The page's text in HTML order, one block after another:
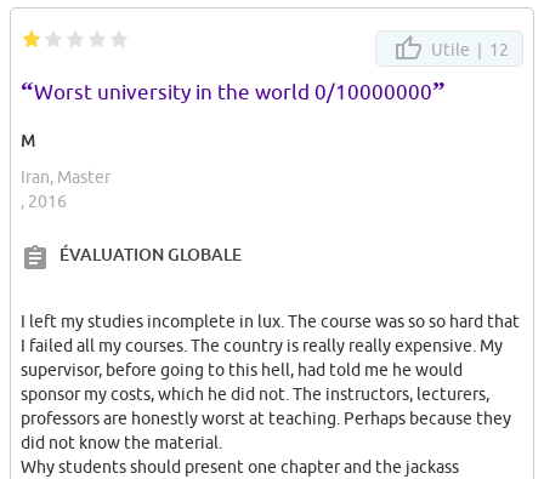
Utile | 12
“Worst university in the world 0/10000000”
M
Iran, Master
, 2016
ÉVALUATION GLOBALE
I left my studies incomplete in lux. The course was so so hard that
I failed all my courses. The country is really really expensive. My
supervisor, before going to this hell, had told me he would
sponsor my costs, which he did not. The instructors, lecturers,
professors are honestly worst at teaching. Perhaps because they
did not know the material.
Why students should present one chapter and the jackass